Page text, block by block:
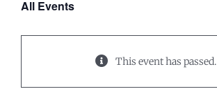
All Events
This event has passed.